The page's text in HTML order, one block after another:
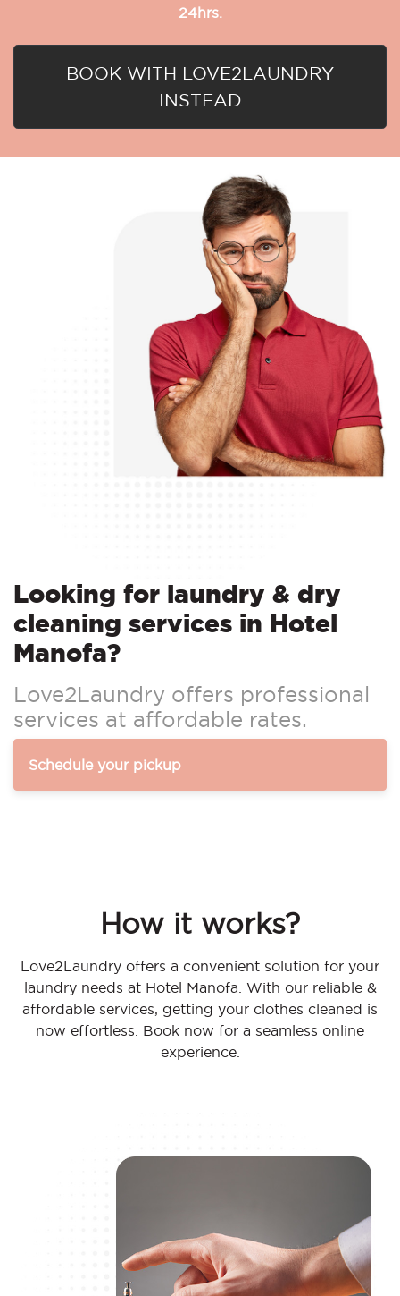
24hrs.
BOOK WITH LOVE2LAUNDRY
INSTEAD
Looking for laundry & dry
cleaning services in Hotel
Manofa?
Love2Laundry offers professional
services at affordable rates.
Schedule your pickup
How it works?
Love2Laundry offers a convenient solution for your
laundry needs at Hotel Manofa. With our reliable &
affordable services, getting your clothes cleaned is
now effortless. Book now for a seamless online
experience.